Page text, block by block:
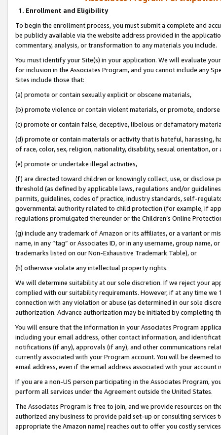
1. Enrollment and Eligibility
To begin the enrollment process, you must submit a complete and
be publicly available via the website address provided in the
commentary, analysis, or transformation to any materials you include.
You must identify your Site(s) in your application. We will evaluate
for inclusion in the Associates Program, and you cannot include any
Sites include those that:
(a) promote or contain sexually explicit or obscene materials,
(b) promote violence or contain violent materials, or promote,
(c) promote or contain false, deceptive, libelous or defamatory
(d) promote or contain materials or activity that is hateful, harassing,
of race, color, sex, religion, nationality, disability, sexual orientation, or
(e) promote or undertake illegal activities,
(f) are directed toward children or knowingly collect, use, or
threshold (as defined by applicable laws, regulations and/or
permits, guidelines, codes of practice, industry standards, self-
governmental authority related to child protection (for example, if
regulations promulgated thereunder or the Children’s Online
(g) include any trademark of Amazon or its affiliates, or a variant or
name, in any “tag” or Associates ID, or in any username, group
trademarks listed on our Non-Exhaustive Trademark Table), or
(h) otherwise violate any intellectual property rights.
We will determine suitability at our sole discretion. If we reject your
complied with our suitability requirements. However, if at any time
connection with any violation or abuse (as determined in our sole
authorization. Advance authorization may be initiated by completing
You will ensure that the information in your Associates Program
including your email address, other contact information, and
notifications (if any), approvals (if any), and other communications
currently associated with your Program account. You will be deemed
email address, even if the email address associated with your account
If you are a non-US person participating in the Associates Program,
perform all services under the Agreement outside the United States.
The Associates Program is free to join, and we provide resources on
authorized any business to provide paid set-up or consulting
appropriate the Amazon name) reaches out to offer you costly